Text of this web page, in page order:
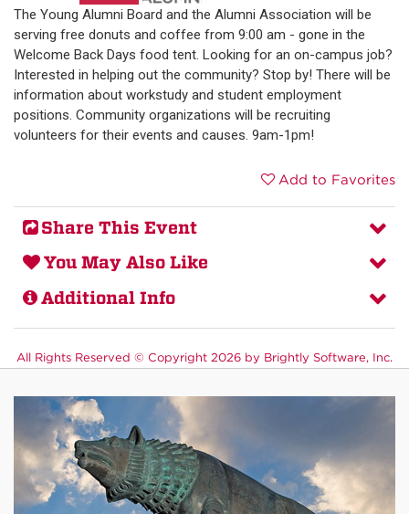
The Young Alumni Board and the Alumni Association will be
serving free donuts and coffee from 9:00 am - gone in the
Welcome Back Days food tent. Looking for an on-campus job?
Interested in helping out the community? Stop by! There will be
information about workstudy and student employment
positions. Community organizations will be recruiting
volunteers for their events and causes. 9am-1pm!
Add to Favorites
Share This Event
You May Also Like
Additional Info
All Rights Reserved © Copyright 2026 by Brightly Software, Inc.